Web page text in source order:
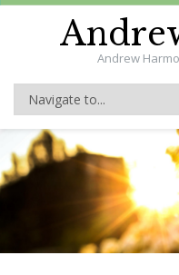
Andrew